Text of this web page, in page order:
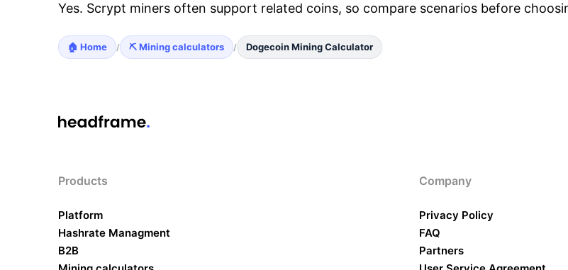
Yes. Scrypt miners often support related coins, so compare scenarios before
🏠 Home / ⛏️ Mining calculators / Dogecoin Mining Calculator
Products
Platform
Hashrate Managment
B2B
Company
Privacy Policy
FAQ
Partners